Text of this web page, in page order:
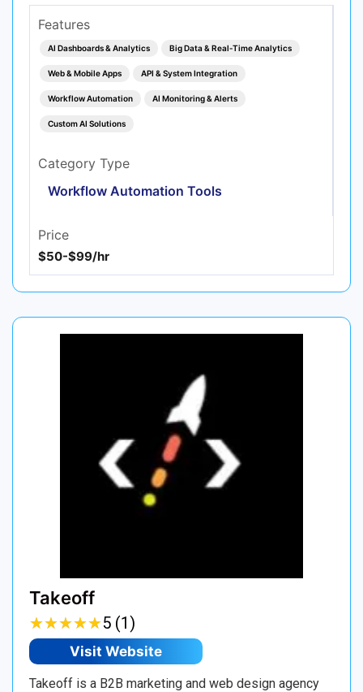
Features
AI Dashboards & Analytics Big Data & Real‑Time Analytics
Web & Mobile Apps API & System Integration
Workflow Automation AI Monitoring & Alerts
Custom AI Solutions
Category Type
Workflow Automation Tools
Price
$50-$99/hr
Takeoff
★★★★★
★★★★★5 (1)
Visit Website
Takeoff is a B2B marketing and web design agency